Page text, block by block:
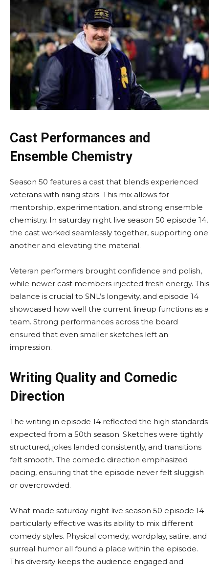
Cast Performances and
Ensemble Chemistry
Season 50 features a cast that blends experienced
veterans with rising stars. This mix allows for
mentorship, experimentation, and strong ensemble
chemistry. In saturday night live season 50 episode 14,
the cast worked seamlessly together, supporting one
another and elevating the material.
Veteran performers brought confidence and polish,
while newer cast members injected fresh energy. This
balance is crucial to SNL’s longevity, and episode 14
showcased how well the current lineup functions as a
team. Strong performances across the board
ensured that even smaller sketches left an
impression.
Writing Quality and Comedic
Direction
The writing in episode 14 reflected the high standards
expected from a 50th season. Sketches were tightly
structured, jokes landed consistently, and transitions
felt smooth. The comedic direction emphasized
pacing, ensuring that the episode never felt sluggish
or overcrowded.
What made saturday night live season 50 episode 14
particularly effective was its ability to mix different
comedy styles. Physical comedy, wordplay, satire, and
surreal humor all found a place within the episode.
This diversity keeps the audience engaged and